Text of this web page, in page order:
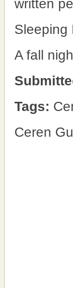
written
Sleeping
A fall
Tags:
Ceren